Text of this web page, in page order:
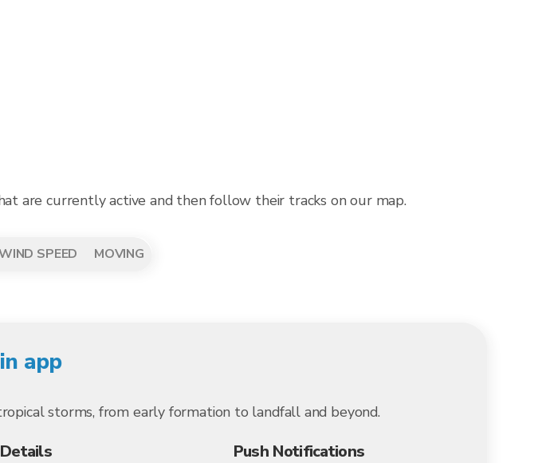
are currently active and then follow their tracks on our map.
SPEED MOVING
app
storms, from early formation to landfall and beyond.
Push Notifications